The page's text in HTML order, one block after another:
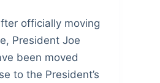
officially moving
President Joe
been moved
to the President’s